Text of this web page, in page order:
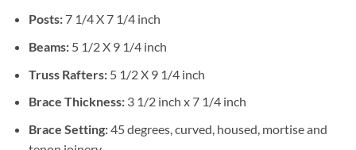
Posts: 7 1/4 X 7 1/4 inch
Beams: 5 1/2 X 9 1/4 inch
Truss Rafters:5 1/2 X 9 1/4 inch
Brace Thickness:3 1/2 inch x 7 1/4 inch
Brace Setting:45 degrees, curved, housed, mortise and